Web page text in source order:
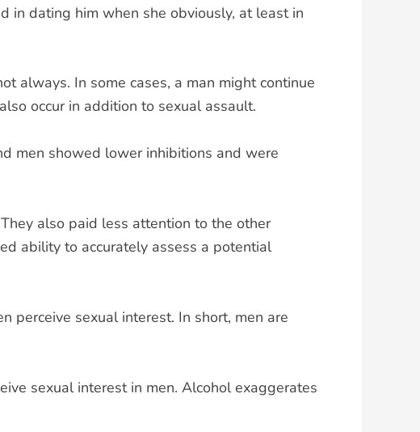
in dating him when she obviously, at least in
always. In some cases, a man might continue
occur in addition to sexual assault.
men showed lower inhibitions and were
also paid less attention to the other
ability to accurately assess a potential
perceive sexual interest. In short, men are
sexual interest in men. Alcohol exaggerates